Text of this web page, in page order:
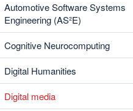
Automotive Software Systems
Engineering (AS²E)
Cognitive Neurocomputing
Digital Humanities
Digital media